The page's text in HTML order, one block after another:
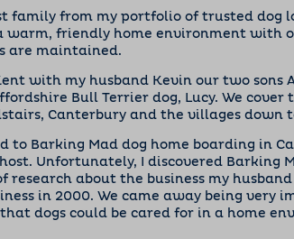
family from my portfolio of trusted dog
warm, friendly home environment with
are maintained.
with my husband Kevin our two sons
Bull Terrier dog, Lucy. We cover
Canterbury and the villages down
to Barking Mad dog home boarding in
Unfortunately, I discovered Barking
research about the business my
in 2000. We came away being very
dogs could be cared for in a home